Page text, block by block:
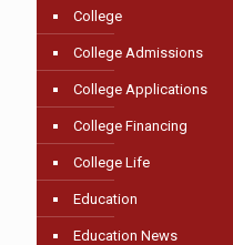
College
College Admissions
College Applications
College Financing
College Life
Education
Education News